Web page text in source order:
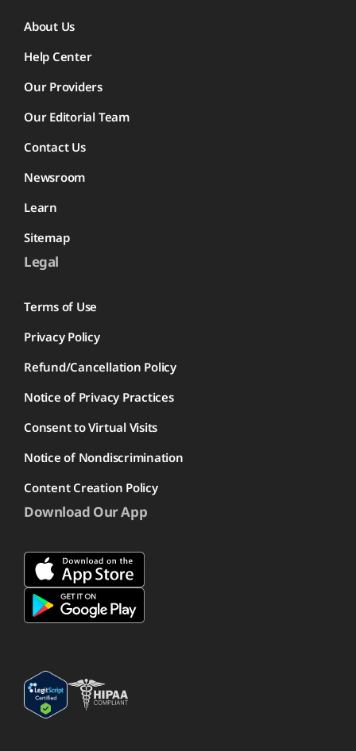
About Us
Help Center
Our Providers
Our Editorial Team
Contact Us
Newsroom
Learn
Sitemap
Legal
Terms of Use
Privacy Policy
Refund/Cancellation Policy
Notice of Privacy Practices
Consent to Virtual Visits
Notice of Nondiscrimination
Content Creation Policy
Download Our App